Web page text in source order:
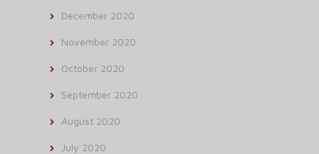
December 2020
November 2020
October 2020
September 2020
August 2020
July 2020